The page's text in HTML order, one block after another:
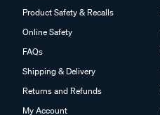
Product Safety & Recalls
Online Safety
FAQs
Shipping & Delivery
Returns and Refunds
My Account